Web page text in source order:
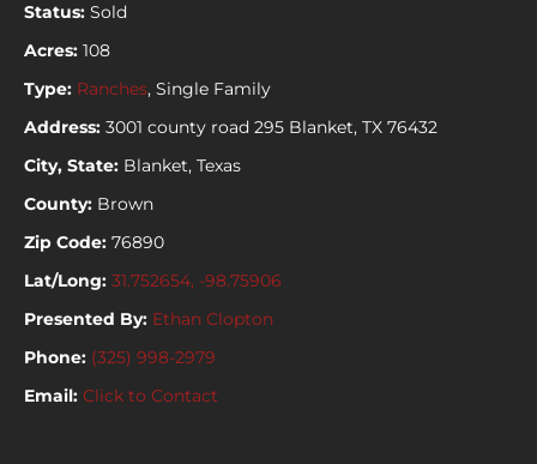
Status: Sold
Acres: 108
Type: Ranches, Single Family
Address: 3001 county road 295 Blanket, TX 76432
City, State: Blanket, Texas
County: Brown
Zip Code: 76890
Lat/Long: 31.752654, -98.75906
Presented By: Ethan Clopton
Phone: (325) 998-2979
Email: Click to Contact